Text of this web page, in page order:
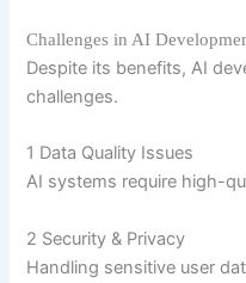
Challenges in AI
Despite its benefits, AI
challenges.
1 Data Quality Issues
AI systems require high-
2 Security & Privacy
Handling sensitive user